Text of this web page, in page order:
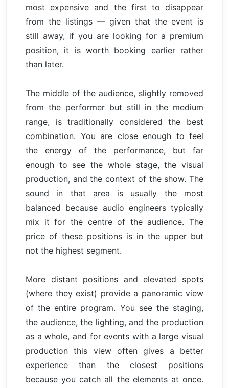
most expensive and the first to disappear
from the listings — given that the event is
still away, if you are looking for a premium
position, it is worth booking earlier rather
than later.
The middle of the audience, slightly removed
from the performer but still in the medium
range, is traditionally considered the best
combination. You are close enough to feel
the energy of the performance, but far
enough to see the whole stage, the visual
production, and the context of the show. The
sound in that area is usually the most
balanced because audio engineers typically
mix it for the centre of the audience. The
price of these positions is in the upper but
not the highest segment.
More distant positions and elevated spots
(where they exist) provide a panoramic view
of the entire program. You see the staging,
the audience, the lighting, and the production
as a whole, and for events with a large visual
production this view often gives a better
experience than the closest positions
because you catch all the elements at once.